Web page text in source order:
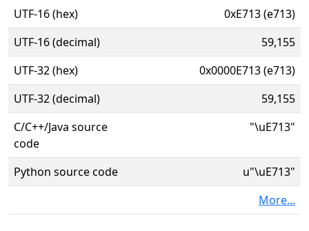
UTF-16 (hex)
0xE713 (e713)
UTF-16 (decimal)
59,155
UTF-32 (hex)
0x0000E713 (e713)
UTF-32 (decimal)
59,155
C/C++/Java source
code
"\uE713"
Python source code
u"\uE713"
More...